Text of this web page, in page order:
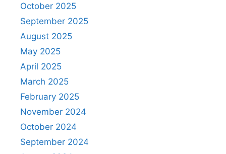
October 2025
September 2025
August 2025
May 2025
April 2025
March 2025
February 2025
November 2024
October 2024
September 2024